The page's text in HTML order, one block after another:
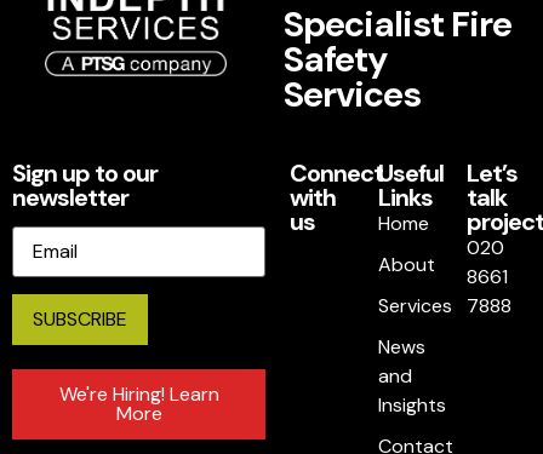
Specialist Fire
Safety
Services
Sign up to our
newsletter
Email
We're Hiring! Learn
More
Connect
with
us
Useful
Links
Home
About
Services
News
and
Insights
Contact
Let’s
talk
020
8661
7888